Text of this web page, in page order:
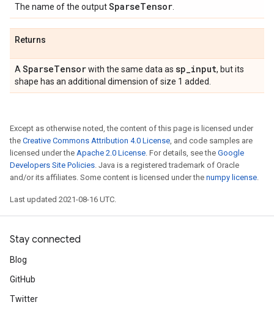
The name of the outputSparseTensor
Returns
A SparseTensorwith the same data as sp_input, but its
shape has an additional dimension of size 1 added.
Except as otherwise noted, the content of this page is licensed under
the Creative Commons Attribution 4.0 License, and code samples are
licensed under the Apache 2.0 License. For details, see the Google
Developers Site Policies. Java is a registered trademark of Oracle
and/or its affiliates. Some content is licensed under the numpy license.
Last updated 2021-08-16 UTC.
Stay connected
Blog
GitHub
Twitter